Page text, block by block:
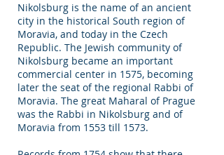
Nikolsburg is the name of an ancient
city in the historical South region of
Moravia, and today in the Czech
Republic. The Jewish community of
Nikolsburg became an important
commercial center in 1575, becoming
later the seat of the regional Rabbi of
Moravia. The great Maharal of Prague
was the Rabbi in Nikolsburg and of
Moravia from 1553 till 1573.